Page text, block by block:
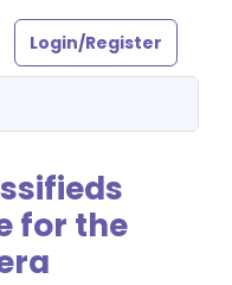
Login/Register
for the